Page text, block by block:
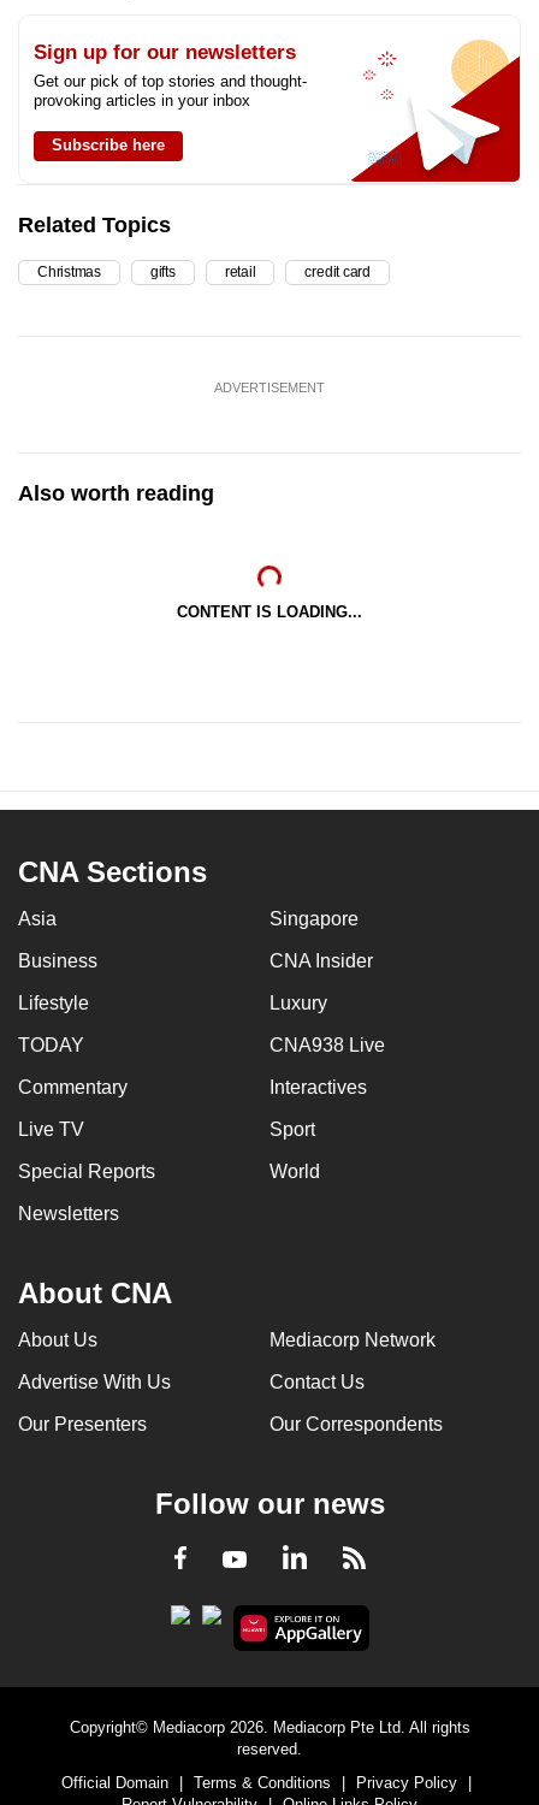
Sign up for our newsletters
Get our pick of top stories and thought-
provoking articles in your inbox
Subscribe here
Related Topics
Christmas gifts retail credit card
ADVERTISEMENT
Also worth reading
CONTENT IS LOADING...
CNA Sections
Asia Singapore
Business CNA Insider
Lifestyle Luxury
TODAY CNA938 Live
Commentary Interactives
Live TV Sport
Special Reports World
Newsletters
About CNA
About Us Mediacorp Network
Advertise With Us Contact Us
Our Presenters Our Correspondents
Follow our news
Facebook
YoutubeLinkedInRSS
Copyright© Mediacorp 2026. Mediacorp Pte Ltd. All rights
reserved.
Official Domain
Terms & Conditions Privacy Policy